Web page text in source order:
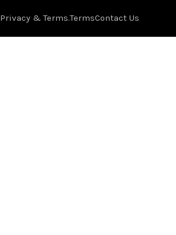
Privacy & Terms.TermsContact Us